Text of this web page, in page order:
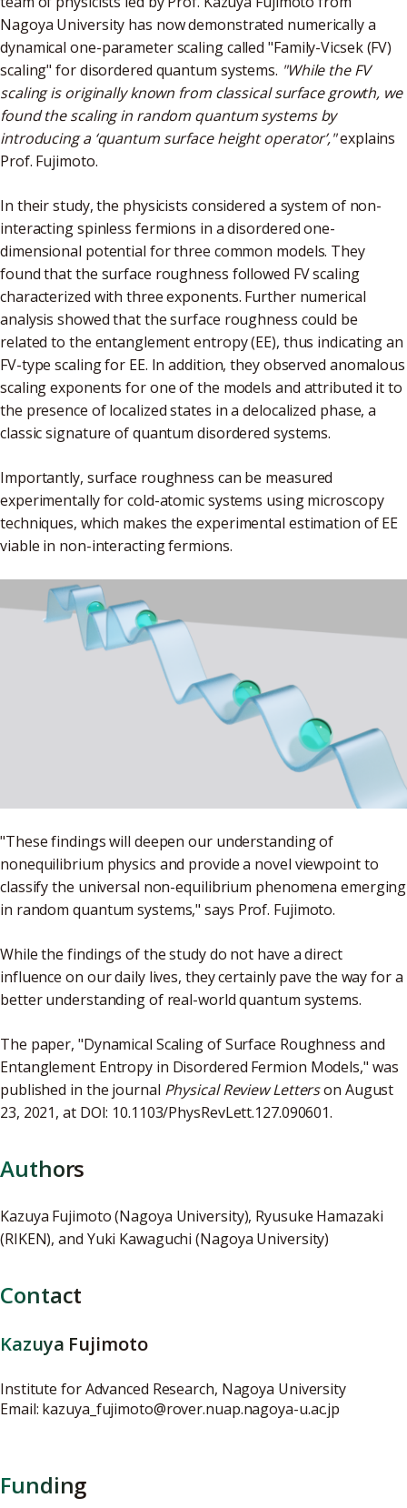
Nagoya University has now demonstrated numerically a
dynamical one-parameter scaling called "Family-Vicsek (FV)
scaling" for disordered quantum systems. "While the FV
scaling is originally known from classical surface growth, we
found the scaling in random quantum systems by
introducing a ‘quantum surface height operator’,"explains
Prof. Fujimoto.
In their study, the physicists considered a system of non-
interacting spinless fermions in a disordered one-
dimensional potential for three common models. They
found that the surface roughness followed FV scaling
characterized with three exponents. Further numerical
analysis showed that the surface roughness could be
related to the entanglement entropy (EE), thus indicating an
FV-type scaling for EE. In addition, they observed anomalous
scaling exponents for one of the models and attributed it to
the presence of localized states in a delocalized phase, a
classic signature of quantum disordered systems.
Importantly, surface roughness can be measured
experimentally for cold-atomic systems using microscopy
techniques, which makes the experimental estimation of EE
viable in non-interacting fermions.
"These findings will deepen our understanding of
nonequilibrium physics and provide a novel viewpoint to
classify the universal non-equilibrium phenomena emerging
in random quantum systems," says Prof. Fujimoto.
While the findings of the study do not have a direct
influence on our daily lives, they certainly pave the way for a
better understanding of real-world quantum systems.
The paper, "Dynamical Scaling of Surface Roughness and
Entanglement Entropy in Disordered Fermion Models," was
published in the journal Physical Review Letterson August
23, 2021, at DOI: 10.1103/PhysRevLett.127.090601.
Authors
Kazuya Fujimoto (Nagoya University), Ryusuke Hamazaki
(RIKEN), and Yuki Kawaguchi (Nagoya University)
Contact
Kazuya Fujimoto
Institute for Advanced Research, Nagoya University
Email: kazuya_fujimoto@rover.nuap.nagoya-u.ac.jp
Funding